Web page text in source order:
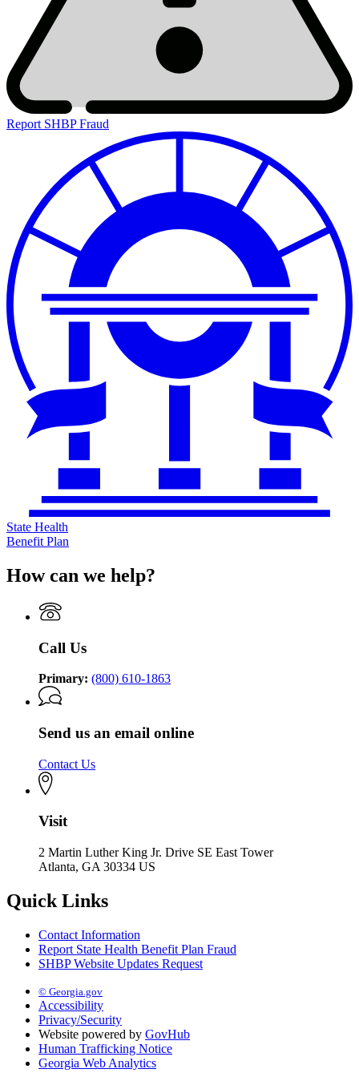
Report SHBP Fraud
State Health
Benefit Plan
How can we help?
Call Us
Primary: (800) 610-1863
Send us an email online
Contact Us
Visit
2 Martin Luther King Jr. Drive SE East Tower
Atlanta, GA 30334 US
Quick Links
Contact Information
Report State Health Benefit Plan Fraud
SHBP Website Updates Request
© Georgia.gov
Accessibility
Privacy/Security
Website powered by GovHub
Human Trafficking Notice
Georgia Web Analytics